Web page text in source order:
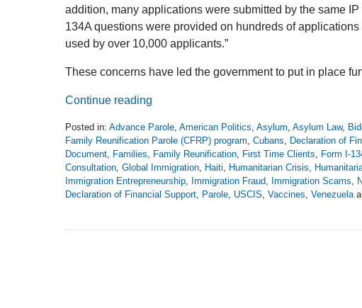
addition, many applications were submitted by the same
134A questions were provided on hundreds of
used by over 10,000 applicants.”
These concerns have led the government to put in place
Continue reading
Posted in: Advance Parole, American Politics, Asylum, Asylum Law,
Family Reunification Parole (CFRP) program, Cubans, Declaration of
Document, Families, Family Reunification, First Time Clients, Form I-
Consultation, Global Immigration, Haiti, Humanitarian Crisis,
Immigration Entrepreneurship, Immigration Fraud, Immigration Scams,
Declaration of Financial Support, Parole, USCIS, Vaccines, Venezuela